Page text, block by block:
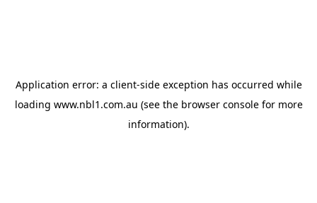
Application error: a client-side exception has occurred while
loading www.nbl1.com.au (see the browser consolefor more
information).